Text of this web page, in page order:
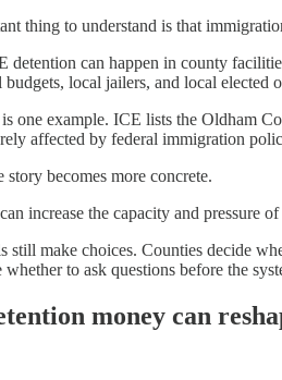
thing to understand is that
detention can happen in county
local jailers, and local elected
one example. ICE lists the Oldham
affected by federal immigration
story becomes more concrete.
increase the capacity and pressure of
still make choices. Counties decide
whether to ask questions before the
money can